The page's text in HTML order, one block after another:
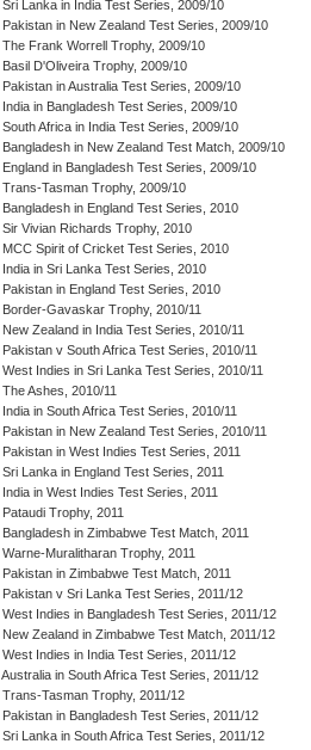
Sri Lanka in India Test Series, 2009/10
Pakistan in New Zealand Test Series, 2009/10
The Frank Worrell Trophy, 2009/10
Basil D'Oliveira Trophy, 2009/10
Pakistan in Australia Test Series, 2009/10
India in Bangladesh Test Series, 2009/10
South Africa in India Test Series, 2009/10
Bangladesh in New Zealand Test Match, 2009/10
England in Bangladesh Test Series, 2009/10
Trans-Tasman Trophy, 2009/10
Bangladesh in England Test Series, 2010
Sir Vivian Richards Trophy, 2010
MCC Spirit of Cricket Test Series, 2010
India in Sri Lanka Test Series, 2010
Pakistan in England Test Series, 2010
Border-Gavaskar Trophy, 2010/11
New Zealand in India Test Series, 2010/11
Pakistan v South Africa Test Series, 2010/11
West Indies in Sri Lanka Test Series, 2010/11
The Ashes, 2010/11
India in South Africa Test Series, 2010/11
Pakistan in New Zealand Test Series, 2010/11
Pakistan in West Indies Test Series, 2011
Sri Lanka in England Test Series, 2011
India in West Indies Test Series, 2011
Pataudi Trophy, 2011
Bangladesh in Zimbabwe Test Match, 2011
Warne-Muralitharan Trophy, 2011
Pakistan in Zimbabwe Test Match, 2011
Pakistan v Sri Lanka Test Series, 2011/12
West Indies in Bangladesh Test Series, 2011/12
New Zealand in Zimbabwe Test Match, 2011/12
West Indies in India Test Series, 2011/12
Australia in South Africa Test Series, 2011/12
Trans-Tasman Trophy, 2011/12
Pakistan in Bangladesh Test Series, 2011/12
Sri Lanka in South Africa Test Series, 2011/12